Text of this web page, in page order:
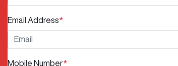
Email Address*
Mobile Number*